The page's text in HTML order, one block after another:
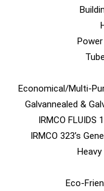
Economical/Multi-
Galvannealed &
IRMCO
IRMCO 323’s
Eco-